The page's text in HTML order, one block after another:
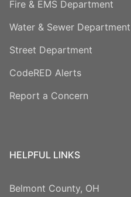
Fire & EMS Department
Water & Sewer Department
Street Department
CodeRED Alerts
Report a Concern
HELPFUL LINKS
Belmont County, OH